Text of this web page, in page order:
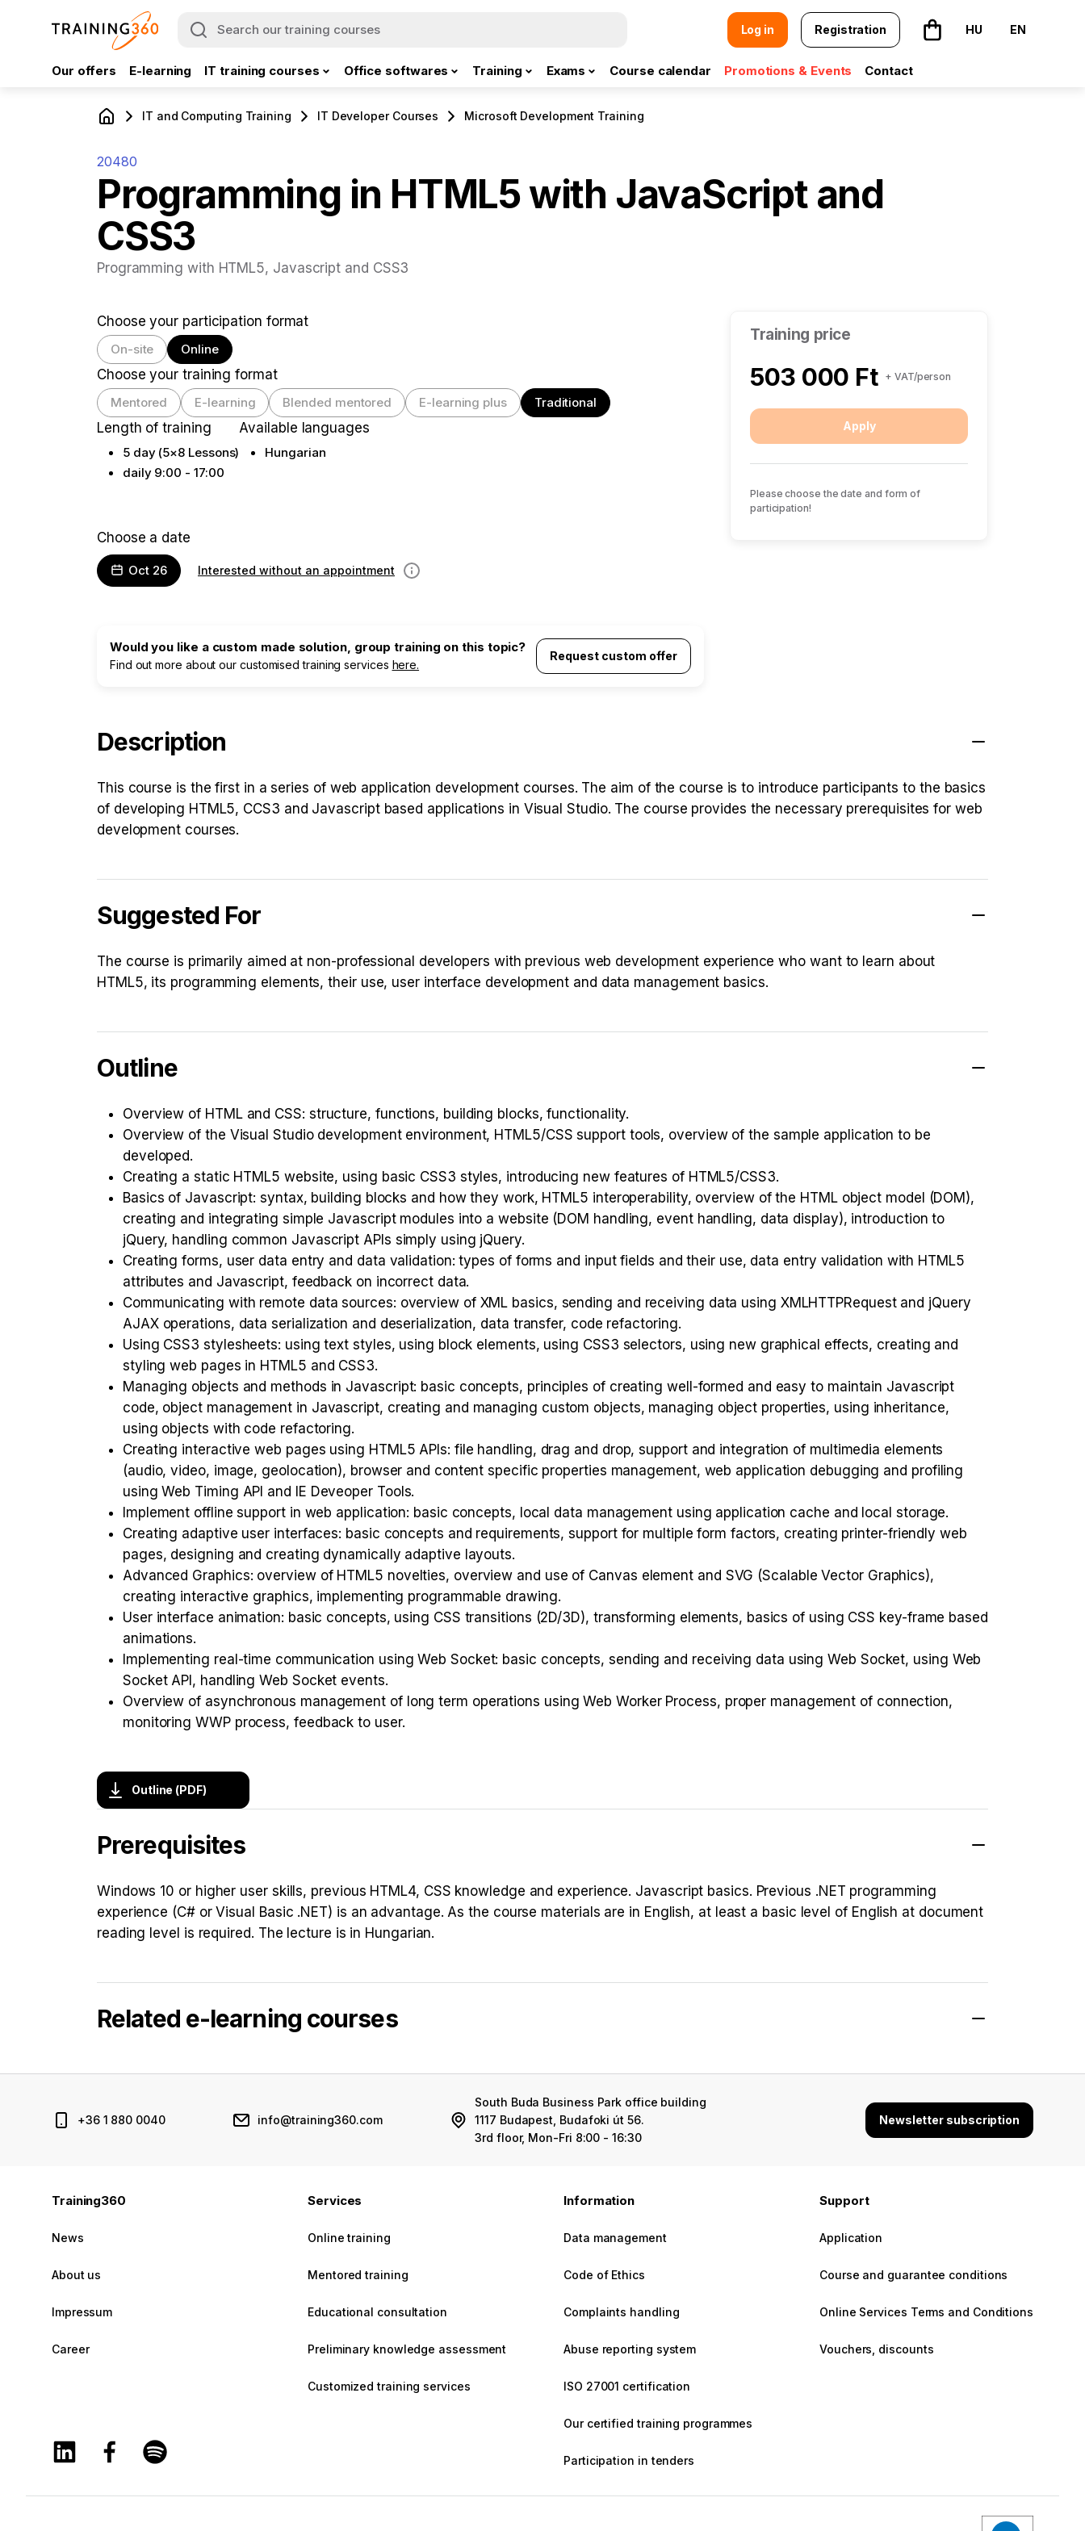
Log in Registration
The basket is empty
HU EN
Our offers E-learning IT training courses Office softwares Training Exams Course calendar Promotions & Events Contact
IT and Computing Training IT Developer Courses Microsoft Development Training
20480
Programming in HTML5 with JavaScript and
CSS3
Programming with HTML5, Javascript and CSS3
Choose your participation format
On-site Online
Choose your training format
Mentored E-learning Blended mentored E-learning plus Traditional
Length of training
5 day (5×8 Lessons)
daily 9:00 - 17:00
Available languages
Hungarian
Choose a date
Oct 26 Interested without an appointment
Information
Training price
503 000 Ft + VAT/person
Apply
Please choose the date and form of
participation!
Would you like a custom made solution, group training on this topic?
Find out more about our customised training services here.
Request custom offer
Description
This course is the first in a series of web application development courses. The aim of the course is to introduce participants to the basics
of developing HTML5, CCS3 and Javascript based applications in Visual Studio. The course provides the necessary prerequisites for web
development courses.
Suggested For
The course is primarily aimed at non-professional developers with previous web development experience who want to learn about
HTML5, its programming elements, their use, user interface development and data management basics.
Outline
Overview of HTML and CSS: structure, functions, building blocks, functionality.
Overview of the Visual Studio development environment, HTML5/CSS support tools, overview of the sample application to be
developed.
Creating a static HTML5 website, using basic CSS3 styles, introducing new features of HTML5/CSS3.
Basics of Javascript: syntax, building blocks and how they work, HTML5 interoperability, overview of the HTML object model (DOM),
creating and integrating simple Javascript modules into a website (DOM handling, event handling, data display), introduction to
jQuery, handling common Javascript APIs simply using jQuery.
Creating forms, user data entry and data validation: types of forms and input fields and their use, data entry validation with HTML5
attributes and Javascript, feedback on incorrect data.
Communicating with remote data sources: overview of XML basics, sending and receiving data using XMLHTTPRequest and jQuery
AJAX operations, data serialization and deserialization, data transfer, code refactoring.
Using CSS3 stylesheets: using text styles, using block elements, using CSS3 selectors, using new graphical effects, creating and
styling web pages in HTML5 and CSS3.
Managing objects and methods in Javascript: basic concepts, principles of creating well-formed and easy to maintain Javascript
code, object management in Javascript, creating and managing custom objects, managing object properties, using inheritance,
using objects with code refactoring.
Creating interactive web pages using HTML5 APIs: file handling, drag and drop, support and integration of multimedia elements
(audio, video, image, geolocation), browser and content specific properties management, web application debugging and profiling
using Web Timing API and IE Deveoper Tools.
Implement offline support in web application: basic concepts, local data management using application cache and local storage.
Creating adaptive user interfaces: basic concepts and requirements, support for multiple form factors, creating printer-friendly web
pages, designing and creating dynamically adaptive layouts.
Advanced Graphics: overview of HTML5 novelties, overview and use of Canvas element and SVG (Scalable Vector Graphics),
creating interactive graphics, implementing programmable drawing.
User interface animation: basic concepts, using CSS transitions (2D/3D), transforming elements, basics of using CSS key-frame based
animations.
Implementing real-time communication using Web Socket: basic concepts, sending and receiving data using Web Socket, using Web
Socket API, handling Web Socket events.
Overview of asynchronous management of long term operations using Web Worker Process, proper management of connection,
monitoring WWP process, feedback to user.
Outline (PDF)
Prerequisites
Windows 10 or higher user skills, previous HTML4, CSS knowledge and experience. Javascript basics. Previous .NET programming
experience (C# or Visual Basic .NET) is an advantage. As the course materials are in English, at least a basic level of English at document
reading level is required. The lecture is in Hungarian.
Related e-learning courses
+36 1 880 0040 info@training360.com
South Buda Business Park office building
1117 Budapest, Budafoki út 56.
3rd floor, Mon-Fri 8:00 - 16:30
Newsletter subscription
Training360
News
About us
Impressum
Career
Services
Online training
Mentored training
Educational consultation
Preliminary knowledge assessment
Customized training services
Information
Data management
Code of Ethics
Complaints handling
Abuse reporting system
ISO 27001 certification
Our certified training programmes
Participation in tenders
Support
Application
Course and guarantee conditions
Online Services Terms and Conditions
Vouchers, discounts
Training360 Linkedin page
Training360 Facebook page